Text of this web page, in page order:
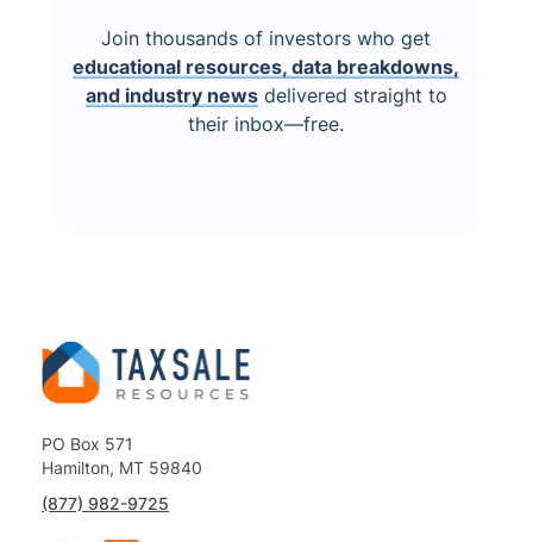
Join thousands of investors who get
educational resources, data breakdowns,
and industry newsdelivered straight to
their inbox—free.
PO Box 571
Hamilton, MT 59840
(877) 982-9725